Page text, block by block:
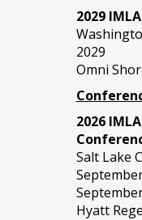
2029
2029
Omni
2026
Salt Lake
Hyatt